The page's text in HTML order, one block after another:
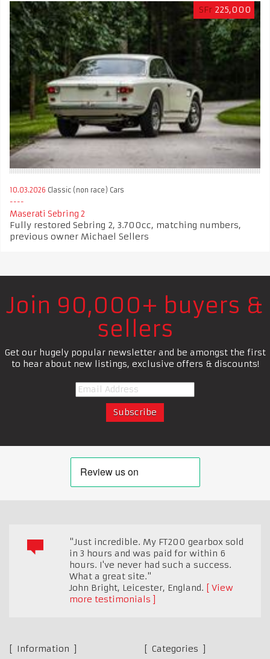
SFr 225,000
10.03.2026 Classic (non race) Cars
Maserati Sebring 2
Fully restored Sebring 2, 3.700cc, matching numbers,
previous owner Michael Sellers
Join 90,000+ buyers &
sellers
Get our hugely popular newsletter and be amongst the first
to hear about new listings, exclusive offers & discounts!
"Just incredible. My FT200 gearbox sold
in 3 hours and was paid for within 6
hours. I've never had such a success.
What a great site."
John Bright, Leicester, England.
View
more testimonials
Information
Categories